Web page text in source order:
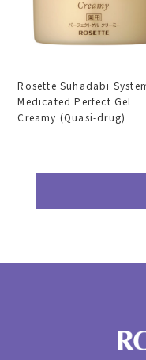
Rosette Suhadabi
Medicated Perfect Gel
Creamy (Quasi-drug)